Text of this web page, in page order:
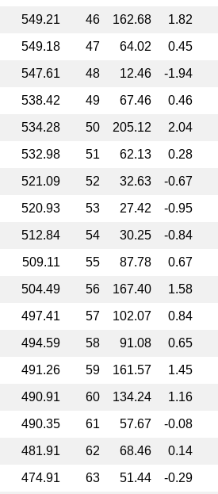
549.21 46 162.68
1.82
549.18 47 64.02
0.45
547.61 48 12.46
-1.94
538.42 49 67.46
0.46
534.28 50 205.12
2.04
532.98 51 62.13
0.28
521.09 52 32.63
-0.67
520.93 53 27.42
-0.95
512.84 54 30.25
-0.84
509.11 55 87.78
0.67
504.49 56 167.40
1.58
497.41 57 102.07
0.84
494.59 58 91.08
0.65
491.26 59 161.57
1.45
490.91 60 134.24
1.16
490.35 61 57.67
-0.08
481.91 62 68.46
0.14
474.91 63 51.44
-0.29